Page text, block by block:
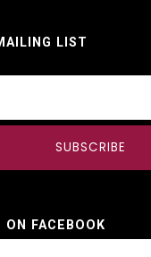
LIST
ON FACEBOOK